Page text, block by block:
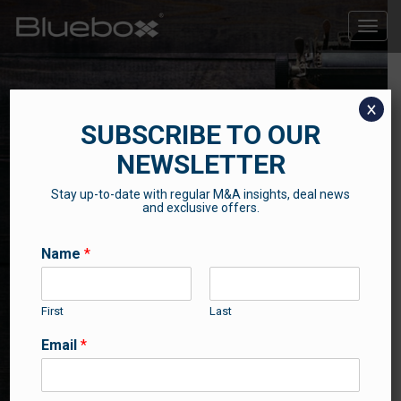
Toggle
THE BLUEBOX BLOG
SUBSCRIBE TO OUR
NEWSLETTER
Stay up-to-date with regular M&A insights, deal news
and exclusive offers.
Name*
First Last
Email*
x